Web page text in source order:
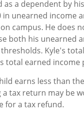
as a dependent by
in unearned income
campus. He does
both his unearned
Kyle's
total earned income
earns less than
tax return may be
for a tax refund.